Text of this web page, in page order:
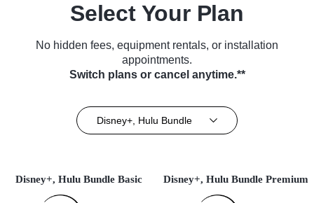
Select Your Plan
No hidden fees, equipment rentals, or installation
appointments.
Switch plans or cancel anytime.**
Disney+, Hulu Bundle
Disney+, Hulu Bundle Basic Disney+, Hulu Bundle Premium